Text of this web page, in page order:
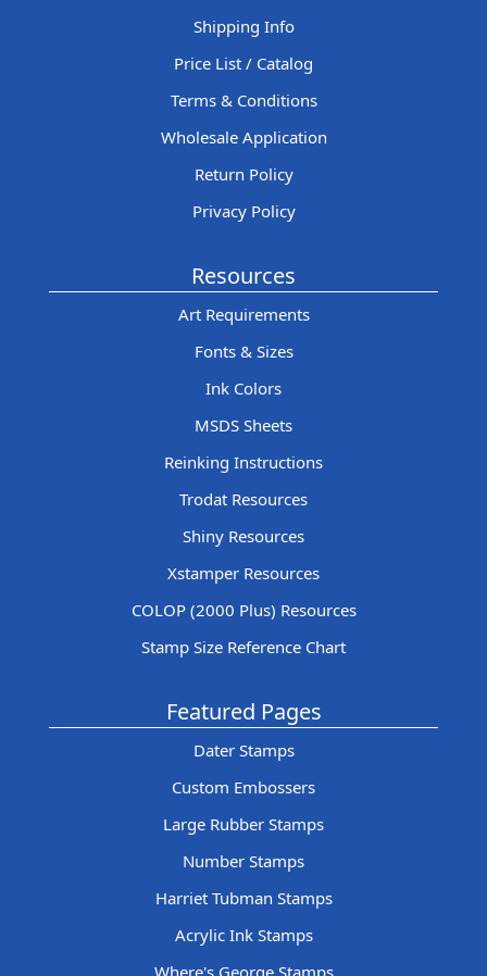
Shipping Info
Price List / Catalog
Terms & Conditions
Wholesale Application
Return Policy
Privacy Policy
Resources
Art Requirements
Fonts & Sizes
Ink Colors
MSDS Sheets
Reinking Instructions
Trodat Resources
Shiny Resources
Xstamper Resources
COLOP (2000 Plus) Resources
Stamp Size Reference Chart
Featured Pages
Dater Stamps
Custom Embossers
Large Rubber Stamps
Number Stamps
Harriet Tubman Stamps
Acrylic Ink Stamps
Where's George Stamps